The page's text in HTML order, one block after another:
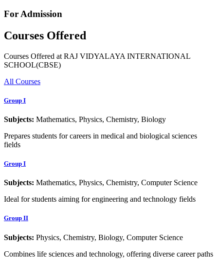
For Admission
Courses Offered
Courses Offered at RAJ VIDYALAYA INTERNATIONAL
SCHOOL(CBSE)
All Courses
Group I
Subjects: Mathematics, Physics, Chemistry, Biology
Prepares students for careers in medical and biological sciences
fields
Group I
Subjects: Mathematics, Physics, Chemistry, Computer Science
Ideal for students aiming for engineering and technology fields
Group II
Subjects: Physics, Chemistry, Biology, Computer Science
Combines life sciences and technology, offering diverse career paths